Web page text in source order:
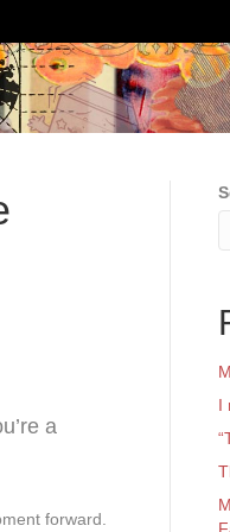
a
forward.
I